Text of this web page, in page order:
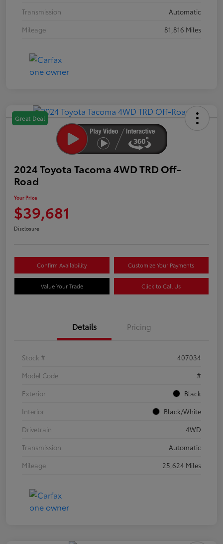
Transmission
Automatic
Mileage
81,816 Miles
Great Deal
2024 Toyota Tacoma 4WD TRD Off-
Road
Your Price
$39,681
Disclosure
Confirm Availability Customize Your Payments
Value Your Trade Click to Call Us
Details Pricing
Stock #
407034
Model Code
#
Exterior
Black
Interior
Black/White
Drivetrain
4WD
Transmission
Automatic
Mileage
25,624 Miles